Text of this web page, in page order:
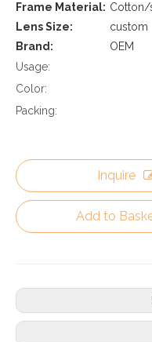
Frame Material:
Lens Size:
custom
Brand:
OEM
Usage:
Color:
Packing:
Inquire
Add to